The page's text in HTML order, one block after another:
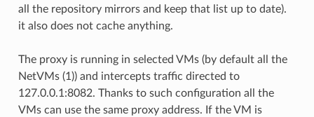
all the repository mirrors and keep that list up to date).
it also does not cache anything.
The proxy is running in selected VMs (by default all the
NetVMs (1)) and intercepts traffic directed to
127.0.0.1:8082. Thanks to such configuration all the
VMs can use the same proxy address. If the VM is